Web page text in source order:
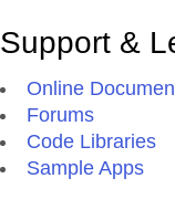
Support &
Online
Forums
Code Libraries
Sample Apps